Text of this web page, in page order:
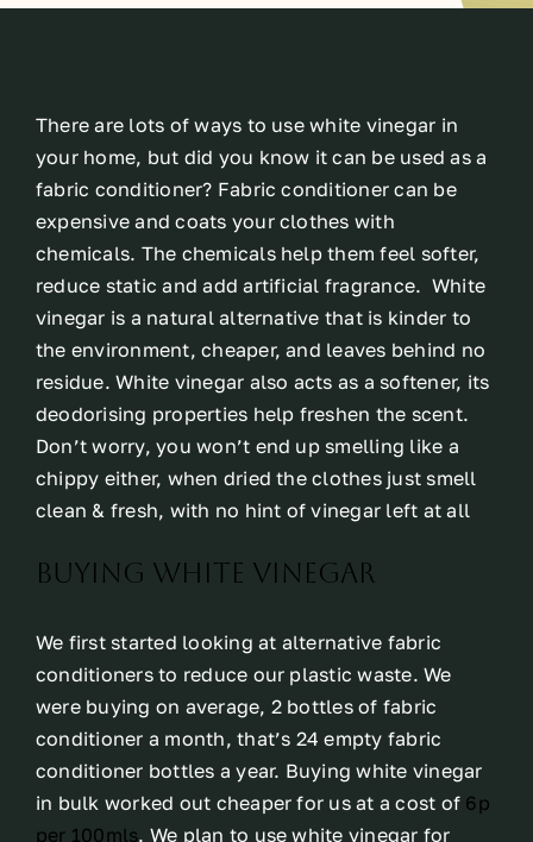
There are lots of ways to use white vinegar in
your home, but did you know it can be used as a
fabric conditioner? Fabric conditioner can be
expensive and coats your clothes with
chemicals. The chemicals help them feel softer,
reduce static and add artificial fragrance. White
vinegar is a natural alternative that is kinder to
the environment, cheaper, and leaves behind no
residue. White vinegar also acts as a softener, its
deodorising properties help freshen the scent.
Don’t worry, you won’t end up smelling like a
chippy either, when dried the clothes just smell
clean & fresh, with no hint of vinegar left at all
buying white vinegar
We first started looking at alternative fabric
conditioners to reduce our plastic waste. We
were buying on average, 2 bottles of fabric
conditioner a month, that’s 24 empty fabric
conditioner bottles a year. Buying white vinegar
in bulk worked out cheaper for us at a cost of 6p
per 100mls. We plan to use white vinegar for